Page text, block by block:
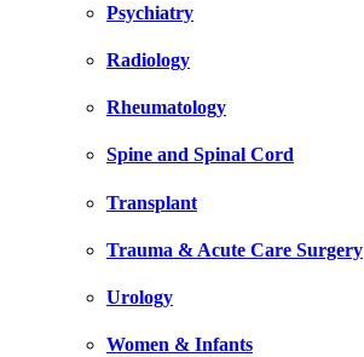
Psychiatry
Radiology
Rheumatology
Spine and Spinal Cord
Transplant
Trauma & Acute Care Surgery
Urology
Women & Infants